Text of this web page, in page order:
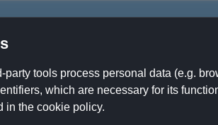
Us Contact
party tools process personal data (e.g.
which are necessary for its
in the cookie policy.